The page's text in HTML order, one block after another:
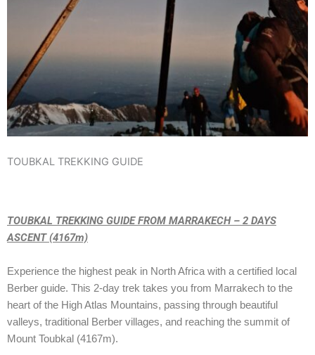
TOUBKAL TREKKING GUIDE
TOUBKAL TREKKING GUIDE FROM MARRAKECH – 2 DAYS
ASCENT (4167m)
Experience the highest peak in North Africa with a certified local
Berber guide. This 2-day trek takes you from Marrakech to the
heart of the High Atlas Mountains, passing through beautiful
valleys, traditional Berber villages, and reaching the summit of
Mount Toubkal (4167m).